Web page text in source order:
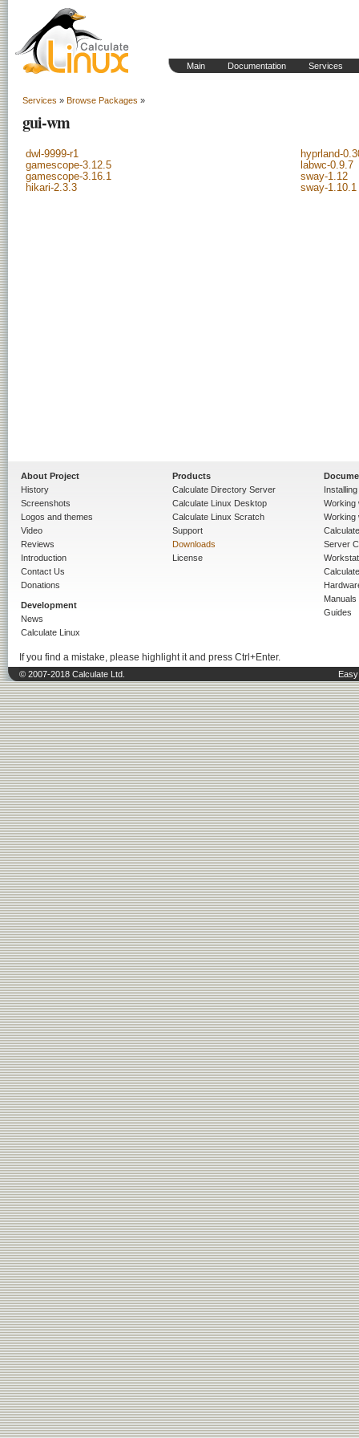
Main Documentation Services
Services » Browse Packages »
gui-wm
dwl-9999-r1
gamescope-3.12.5
gamescope-3.16.1
hikari-2.3.3
hyprland-
labwc-0.9.7
sway-1.12
sway-1.10.1
About Project
History
Screenshots
Logos and themes
Video
Reviews
Introduction
Contact Us
Donations
Development
News
Calculate Linux
Products
Calculate Directory Server
Calculate Linux Desktop
Calculate Linux Scratch
Support
Downloads
License
Working
Working
Server
Manuals
Guides
If you find a mistake, please highlight it and press Ctrl+Enter.
© 2007-2018 Calculate Ltd.